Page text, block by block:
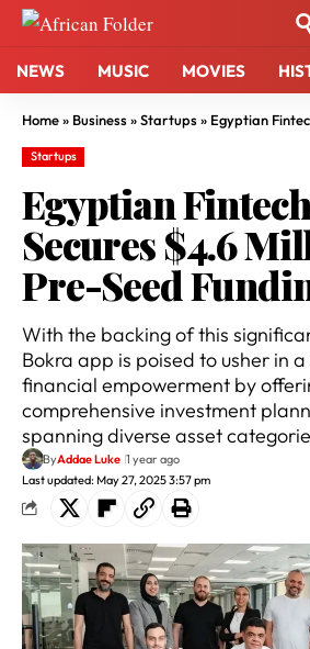
NEWS MUSIC MOVIES
Home» Business»Startups» Egyptian Fintech Bokra
Startups
Egyptian
Secures $4.6
Pre-Seed
With the backing of this
Bokra app is poised to usher in
financial empowerment by
comprehensive investment
spanning diverse asset
Last updated: May 27, 2025 3:57 pm
ByAddae Luke 1 year ago